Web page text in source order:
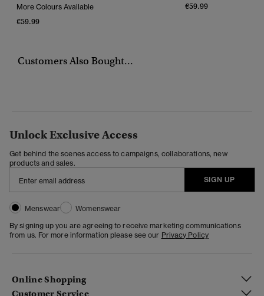
More Colours Available
€59.99
€59.99
Customers Also Bought...
Unlock Exclusive Access
Get behind the scenes access to campaigns, collaborations, new
products and sales.
SIGN UP
Menswear
Womenswear
By signing up you are agreeing to receive marketing communications
from us. For more information please see our Privacy Policy
Online Shopping
Customer Service